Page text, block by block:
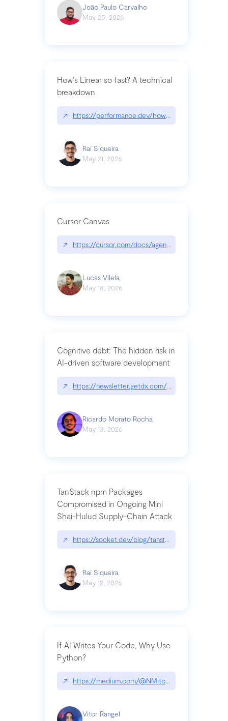
João Paulo Carvalho
May 25, 2026
How's Linear so fast? A technical
breakdown
↗ https://performance.dev/how-is-linear-so-fast-
Raí Siqueira
May 21, 2026
Cursor Canvas
↗ https://cursor.com/docs/agent/tools/canvas
Lucas Vilela
May 18, 2026
Cognitive debt: The hidden risk in
AI-driven software development
↗ https://newsletter.getdx.com/p/cognitive-debt-
Ricardo Morato Rocha
May 13, 2026
TanStack npm Packages
Compromised in Ongoing Mini
Shai-Hulud Supply-Chain Attack
↗ https://socket.dev/blog/tanstack-npm-
Raí Siqueira
May 12, 2026
If AI Writes Your Code, Why Use
Python?
↗ https://medium.com/@NMitchem/if-ai-writes-
Vitor Rangel